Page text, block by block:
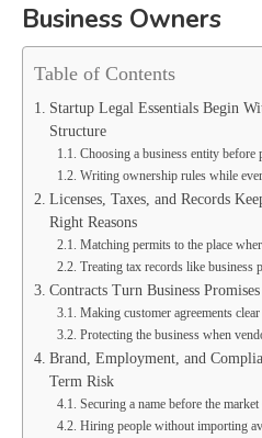
Business Owners
Table of Contents
Startup Legal Essentials Begin
Structure
Choosing a business entity before
Writing ownership rules while
Licenses, Taxes, and Records
Right Reasons
Matching permits to the place
Treating tax records like business
Contracts Turn Business
Making customer agreements
Protecting the business when
Brand, Employment, and
Term Risk
Securing a name before the
Hiring people without importing